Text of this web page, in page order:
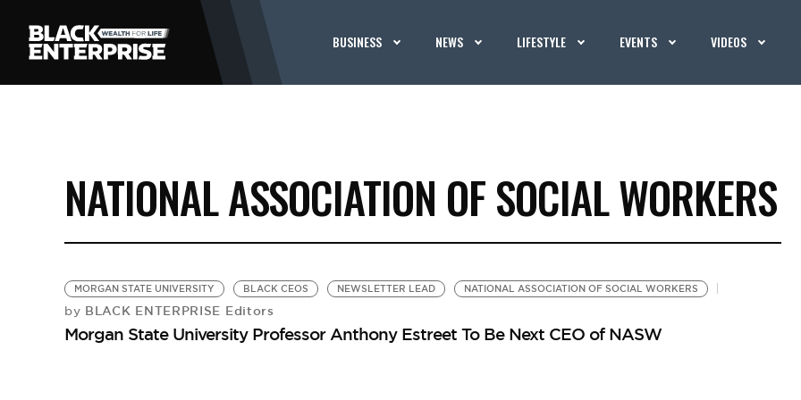
BUSINESS NEWS LIFESTYLE EVENTS VIDEOS
NATIONAL ASSOCIATION OF SOCIAL WORKERS
MORGAN STATE UNIVERSITY BLACK CEOS NEWSLETTER LEAD NATIONAL ASSOCIATION OF SOCIAL WORKERS
by BLACK ENTERPRISE Editors
Morgan State University Professor Anthony Estreet To Be Next CEO of NASW